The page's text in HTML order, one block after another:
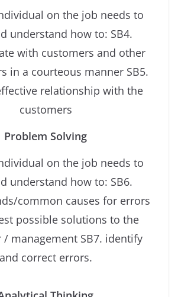
on the job needs to
understand how to: SB4.
with customers and other
in a courteous manner SB5.
relationship with the
customers
Problem Solving
on the job needs to
understand how to: SB6.
common causes for errors
possible solutions to the
/ management SB7. identify
and correct errors.